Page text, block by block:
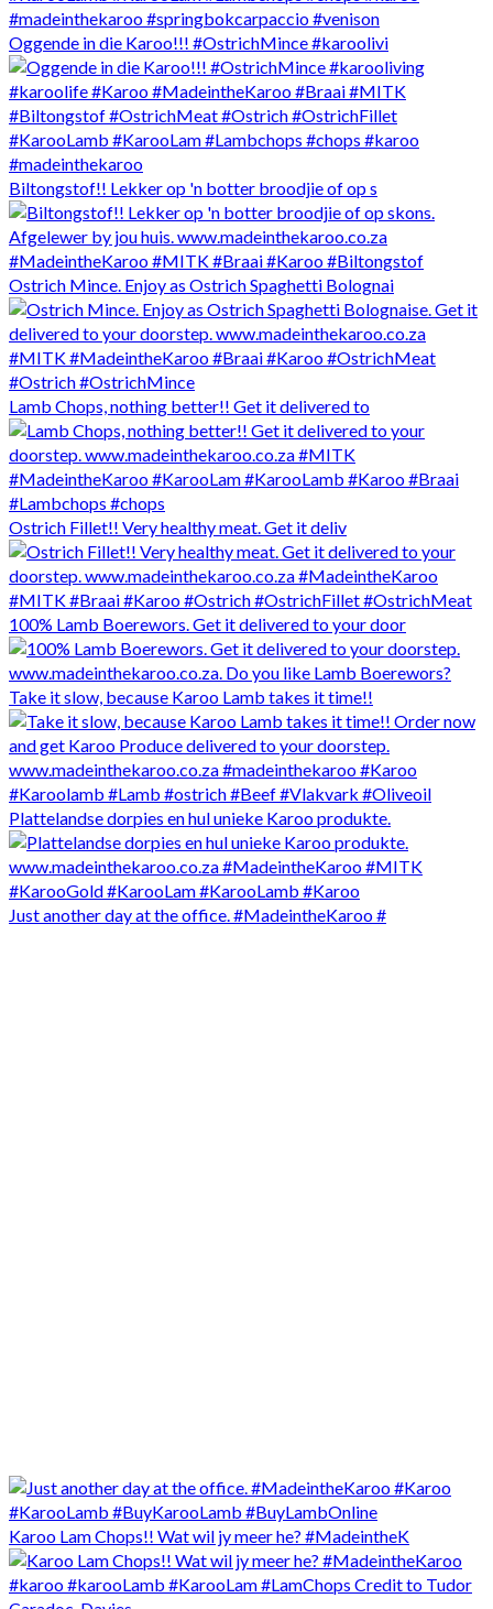
Oggende in die Karoo!!! #OstrichMince #karoolivi
Biltongstof!! Lekker op 'n botter broodjie of op s
Ostrich Mince. Enjoy as Ostrich Spaghetti Bolognai
Lamb Chops, nothing better!! Get it delivered to
Ostrich Fillet!! Very healthy meat. Get it deliv
100% Lamb Boerewors. Get it delivered to your door
Take it slow, because Karoo Lamb takes it time!!
Plattelandse dorpies en hul unieke Karoo produkte.
Just another day at the office. #MadeintheKaroo #
Karoo Lam Chops!! Wat wil jy meer he? #MadeintheK